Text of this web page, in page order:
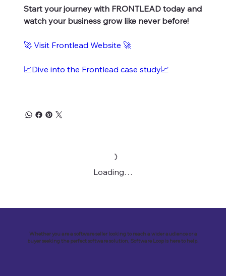
Start your journey with FRONTLEAD today and
watch your business grow like never before!
🚀 Visit Frontlead Website 🚀
📈Dive into the Frontlead case study📈
Loading…
Whether you are a software seller looking to reach a wider audience or a
buyer seeking the perfect software solution, Software Loop is here to help.